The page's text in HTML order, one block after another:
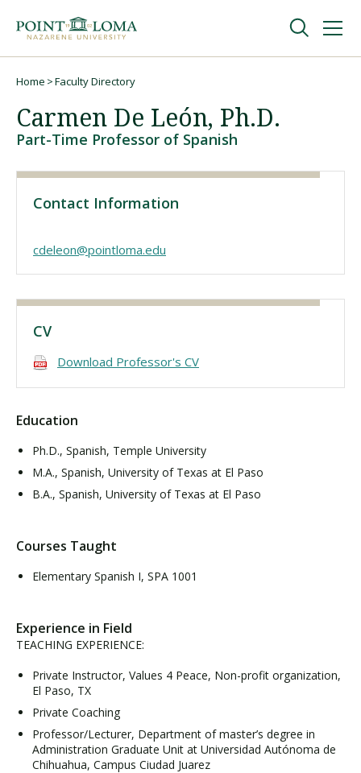
navigation
content
Undergraduate
Graduate
Online
Request Information
Home Faculty Directory
Carmen De León, Ph.D.
Part-Time Professor of Spanish
Contact Information
cdeleon@pointloma.edu
CV
Download Professor's CV
Education
Ph.D., Spanish, Temple University
M.A., Spanish, University of Texas at El Paso
B.A., Spanish, University of Texas at El Paso
Courses Taught
Elementary Spanish I, SPA 1001
Experience in Field
TEACHING EXPERIENCE:
Private Instructor, Values 4 Peace, Non-profit organization,
El Paso, TX
Private Coaching
Professor/Lecturer, Department of master’s degree in
Administration Graduate Unit at Universidad Autónoma de
Chihuahua, Campus Ciudad Juarez